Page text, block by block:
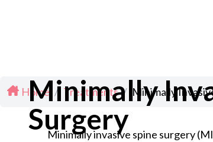
Minimally
Surgery
Home / Treatments / Minimally
Minimally invasive spine surgery